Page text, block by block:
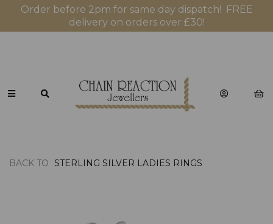
Order before 2pm for same day dispatch! FREE
delivery on orders over £30!
BACK TO STERLING SILVER LADIES RINGS